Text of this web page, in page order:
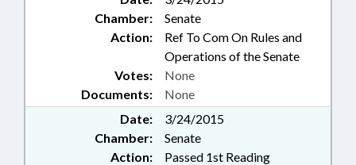
Chamber:
Senate
Action:
Ref To Com On Rules and
Operations of the Senate
Documents: None
Votes: None
Date:
3/24/2015
Chamber:
Senate
Action:
Passed 1st Reading